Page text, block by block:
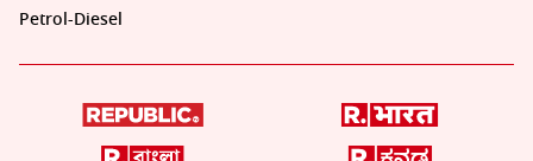
Petrol-Diesel